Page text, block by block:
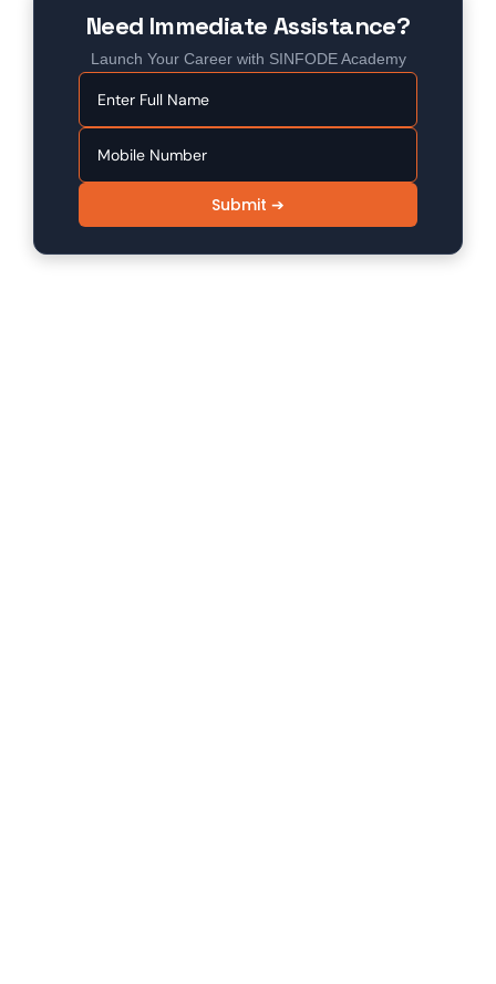
Need Immediate Assistance?
Launch Your Career with SINFODE Academy
Submit ➔